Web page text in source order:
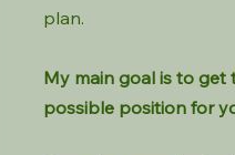
plan.
My main goal is to
possible position for